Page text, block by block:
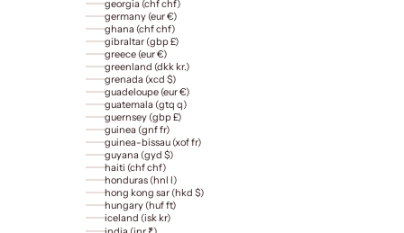
georgia (chf chf)
germany (eur €)
ghana (chf chf)
gibraltar (gbp £)
greece (eur €)
greenland (dkk kr.)
grenada (xcd $)
guadeloupe (eur €)
guatemala (gtq q)
guernsey (gbp £)
guinea (gnf fr)
guinea-bissau (xof fr)
guyana (gyd $)
haiti (chf chf)
honduras (hnl l)
hong kong sar (hkd $)
hungary (huf ft)
iceland (isk kr)